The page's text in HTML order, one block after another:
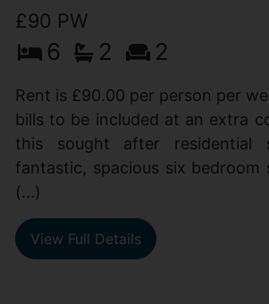
£90 PW
6 2 2
Rent is £90.00 per person per
bills to be included at an extra
this sought after residential
fantastic, spacious six bedroom
(...)
View Full Details